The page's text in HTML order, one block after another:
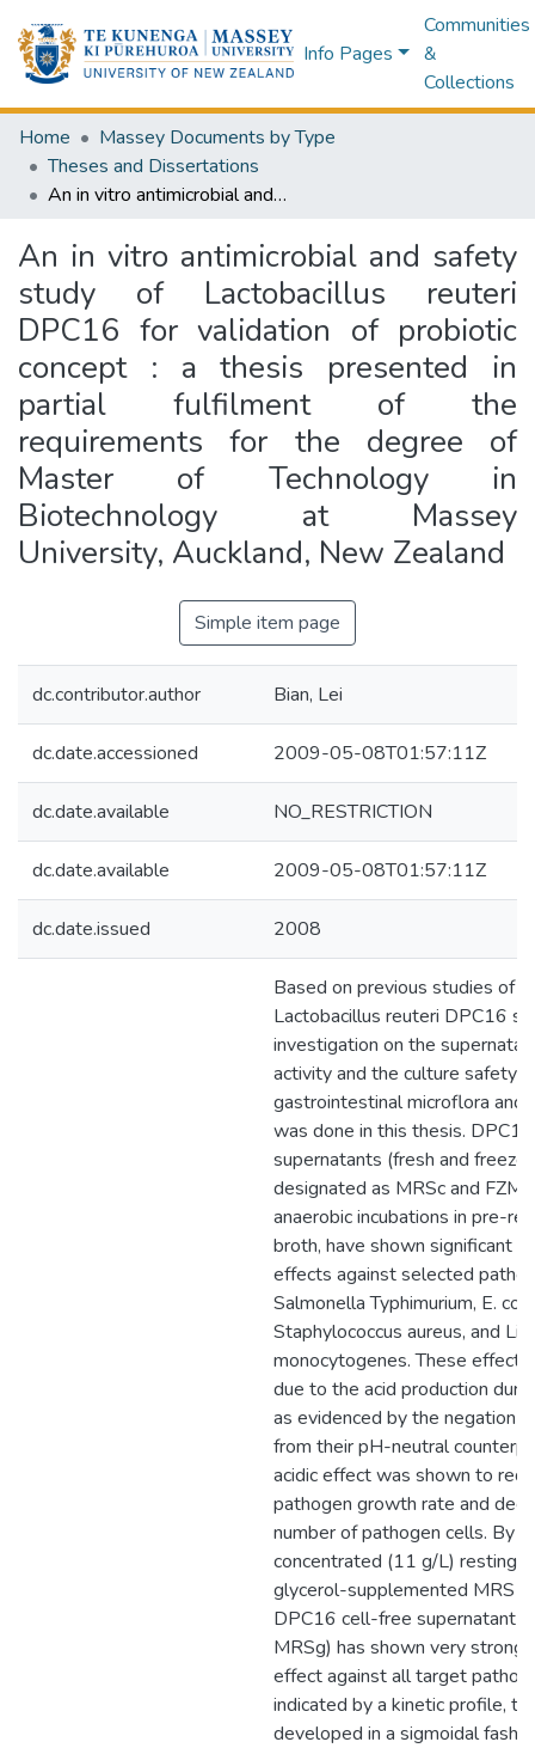
Info Pages
Communities
&
Collections
Home
Massey Documents by Type
Theses and Dissertations
An in vitro antimicrobial and safety study of Lactobacillus reuteri DPC16 for validation of probiotic concept : a thesis presented in partial fulfilment of the requirements for the degree of Master of Technology in Biotechnology at Massey University, Auckland, New Zealand
An in vitro antimicrobial and safety
study of Lactobacillus reuteri
DPC16 for validation of probiotic
concept : a thesis presented in
partial fulfilment of the
requirements for the degree of
Master of Technology in
Biotechnology at Massey
University, Auckland, New Zealand
Simple item page
dc.contributor.author Bian, Lei
dc.date.accessioned 2009-05-08T01:57:11Z
dc.date.available NO_RESTRICTION
dc.date.available 2009-05-08T01:57:11Z
dc.date.issued 2008
Based on previous studies of
Lactobacillus reuteri DPC16
investigation on the
activity and the culture safety
gastrointestinal microflora and
was done in this thesis.
supernatants (fresh and
designated as MRSc and
anaerobic incubations in pre-
broth, have shown significant
effects against selected
Salmonella Typhimurium, E.
Staphylococcus aureus, and
monocytogenes. These
due to the acid production
as evidenced by the negation
from their pH-neutral
acidic effect was shown to
pathogen growth rate and
number of pathogen cells. By
concentrated (11 g/L) resting
glycerol-supplemented MRS
DPC16 cell-free supernatant
MRSg) has shown very strong
effect against all target
indicated by a kinetic profile,
developed in a sigmoidal